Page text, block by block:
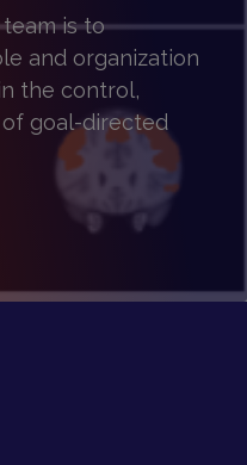
is to
and organization
the control,
goal-directed